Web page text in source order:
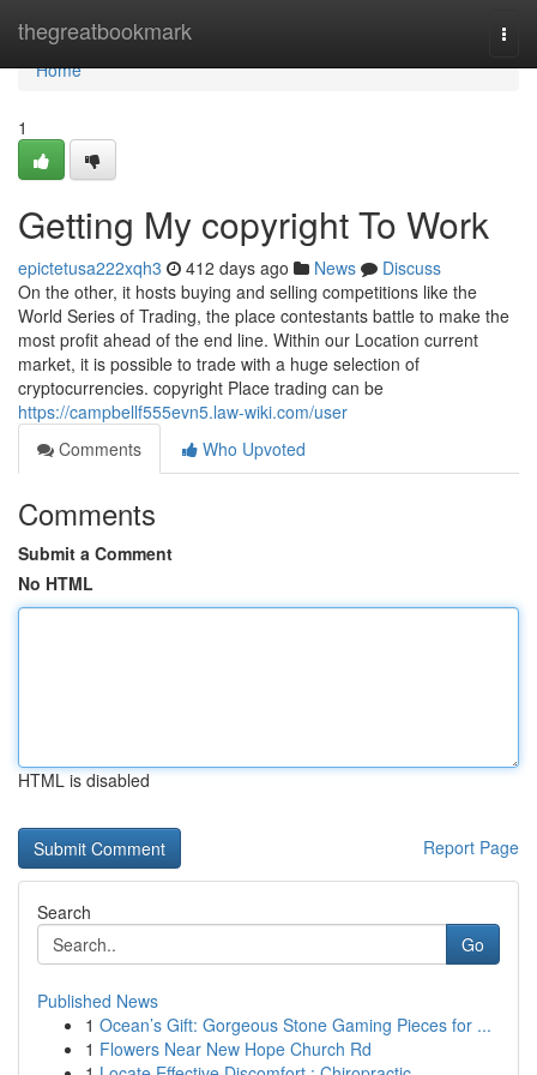
thegreatbookmark
Home
Home
1
Getting My copyright To Work
epictetusa222xqh3 412 days ago News
Discuss
On the other, it hosts buying and selling competitions like the
World Series of Trading, the place contestants battle to make the
most profit ahead of the end line. Within our Location current
market, it is possible to trade with a huge selection of
cryptocurrencies. copyright Place trading can be
https://campbellf555evn5.law-wiki.com/user
Comments
Who Upvoted
Comments
Submit a Comment
No HTML
HTML is disabled
Report Page
Search
Go
Published News
1 Ocean’s Gift: Gorgeous Stone Gaming Pieces for ...
1 Flowers Near New Hope Church Rd